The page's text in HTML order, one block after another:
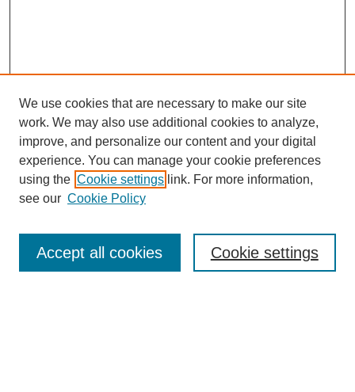
We use cookies that are necessary to make our site
work. We may also use additional cookies to analyze,
improve, and personalize our content and your digital
experience. You can manage your cookie preferences
using the Cookie settings link. For more information,
see our Cookie Policy
Cookie settings
Accept all cookies